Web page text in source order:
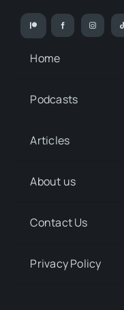
Home
Podcasts
Articles
About us
Contact Us
Privacy Policy